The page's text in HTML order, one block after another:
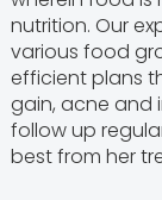
nutrition. Our
various food
efficient plans
gain, acne and
follow up
best from her